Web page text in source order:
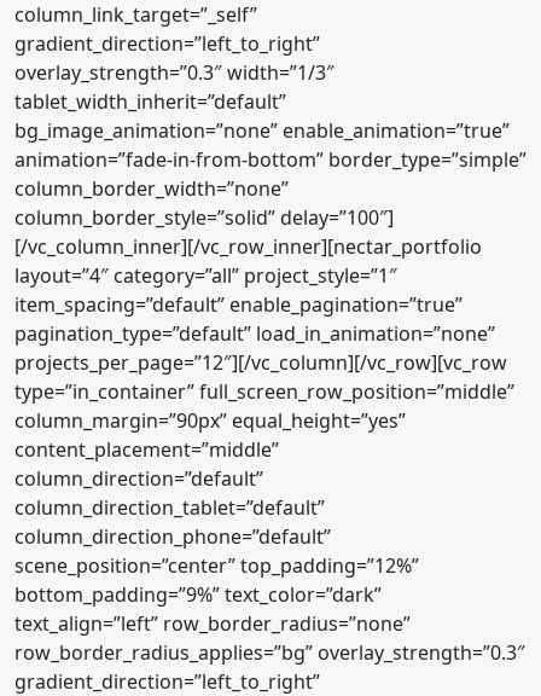
column_link_target=”_self”
gradient_direction=”left_to_right”
overlay_strength=”0.3″ width=”1/3″
tablet_width_inherit=”default”
bg_image_animation=”none” enable_animation=”true”
animation=”fade-in-from-bottom” border_type=”simple”
column_border_width=”none”
column_border_style=”solid” delay=”100″]
[/vc_column_inner][/vc_row_inner][nectar_portfolio
layout=”4″ category=”all” project_style=”1″
item_spacing=”default” enable_pagination=”true”
pagination_type=”default” load_in_animation=”none”
projects_per_page=”12″][/vc_column][/vc_row][vc_row
type=”in_container” full_screen_row_position=”middle”
column_margin=”90px” equal_height=”yes”
content_placement=”middle”
column_direction=”default”
column_direction_tablet=”default”
column_direction_phone=”default”
scene_position=”center” top_padding=”12%”
bottom_padding=”9%” text_color=”dark”
text_align=”left” row_border_radius=”none”
row_border_radius_applies=”bg” overlay_strength=”0.3″
gradient_direction=”left_to_right”